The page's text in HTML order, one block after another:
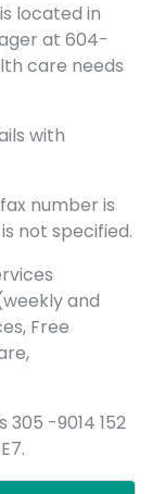
is located in
at 604-
care needs
with
fax number is
not specified.
and
Free
305 -9014 152